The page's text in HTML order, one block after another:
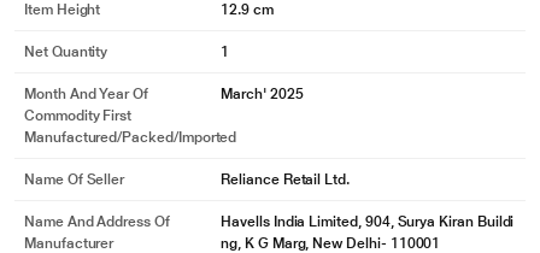
*These Havells Iron images are for illustration purpose only. Actual image may
Item Height 12.9 cm
Net Quantity 1
Month And Year Of
Commodity First
Manufactured/packed/imported
March' 2025
Name Of Seller Reliance Retail Ltd.
Name And Address Of
Manufacturer
Havells India Limited, 904, Surya Kiran Buildi
ng, K G Marg, New Delhi- 110001